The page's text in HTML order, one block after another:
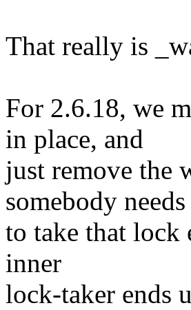
That really is
For 2.6.18, we
in place, and
just remove the
somebody needs
to take that lock
inner
lock-taker ends